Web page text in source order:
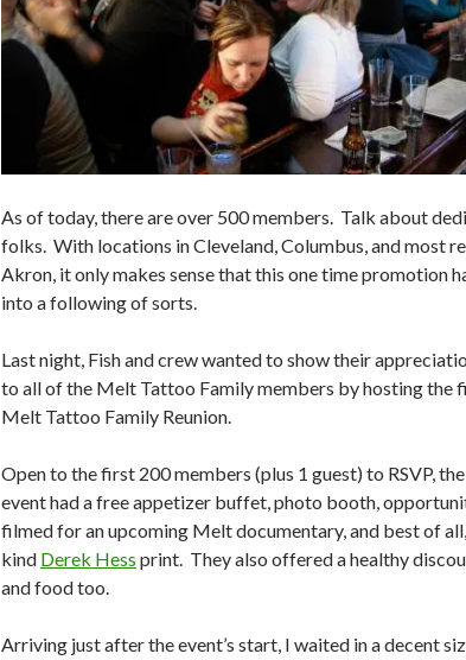
As of today, there are over 500 members. Talk about
folks. With locations in Cleveland, Columbus, and most
Akron, it only makes sense that this one time promotion
into a following of sorts.
Last night, Fish and crew wanted to show their
to all of the Melt Tattoo Family members by hosting the
Melt Tattoo Family Reunion.
Open to the first 200 members (plus 1 guest) to RSVP,
event had a free appetizer buffet, photo booth,
filmed for an upcoming Melt documentary, and best of
kind Derek Hess print. They also offered a healthy
and food too.
Arriving just after the event’s start, I waited in a decent